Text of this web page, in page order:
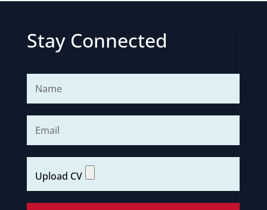
Stay Connected